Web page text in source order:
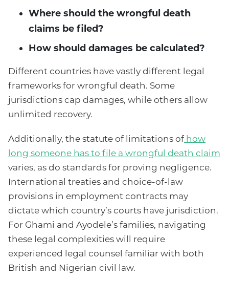
Where should the wrongful death
claims be filed?
How should damages be calculated?
Different countries have vastly different legal
frameworks for wrongful death. Some
jurisdictions cap damages, while others allow
unlimited recovery.
Additionally, the statute of limitations of how
long someone has to file a wrongful death claim
varies, as do standards for proving negligence.
International treaties and choice-of-law
provisions in employment contracts may
dictate which country’s courts have jurisdiction.
For Ghami and Ayodele’s families, navigating
these legal complexities will require
experienced legal counsel familiar with both
British and Nigerian civil law.